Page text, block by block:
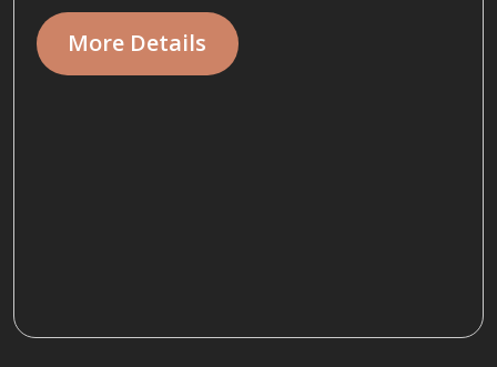
More Details